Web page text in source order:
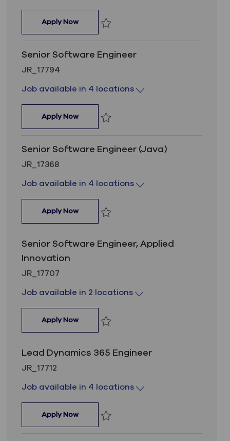
Apply NowLead Software Engineer
Senior Software Engineer
Job Id
JR_17794
Job available in 4 locations
Apply NowSenior Software Engineer
Senior Software Engineer (Java)
Job Id
JR_17368
Job available in 4 locations
Apply NowSenior Software Engineer (Java)
Senior Software Engineer, Applied
Innovation
Job Id
JR_17707
Job available in 2 locations
Apply NowSenior Software Engineer, Applied
Lead Dynamics 365 Engineer
Job Id
JR_17712
Job available in 4 locations
Apply NowLead Dynamics 365 Engineer